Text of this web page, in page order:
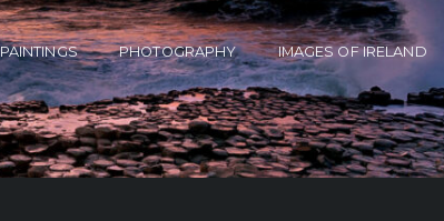
PAINTINGS PHOTOGRAPHY IMAGES OF IRELAND